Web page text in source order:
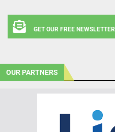
GET OUR FREE NEWSLETTER
OUR PARTNERS